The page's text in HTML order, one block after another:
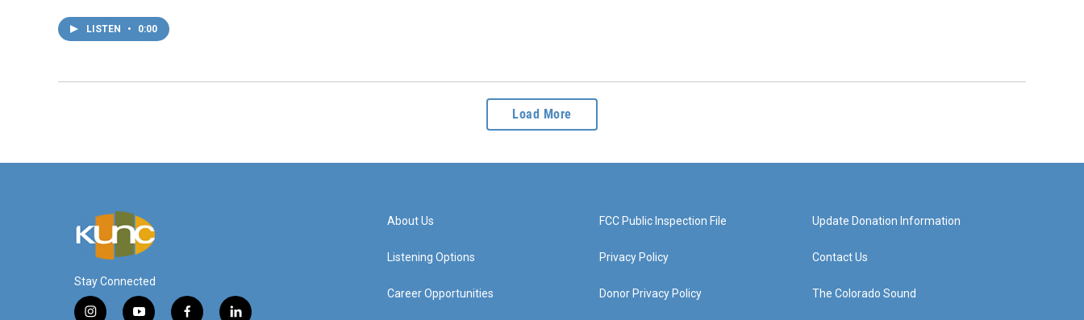
LISTEN • 0:00
Load More
Stay Connected
About Us
Listening Options
Career Opportunities
FCC Public Inspection File
Privacy Policy
Donor Privacy Policy
Update Donation Information
Contact Us
The Colorado Sound